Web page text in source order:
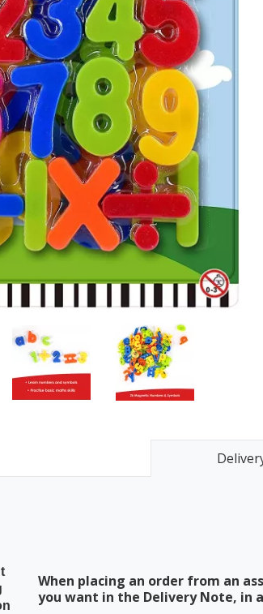
When placing an order from an
you want in the Delivery Note, in